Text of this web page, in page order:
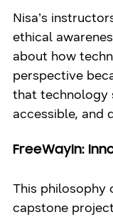
Nisa’s
ethical
about how
perspective
that technology
accessible, and
FreeWayIn:
This philosophy
capstone